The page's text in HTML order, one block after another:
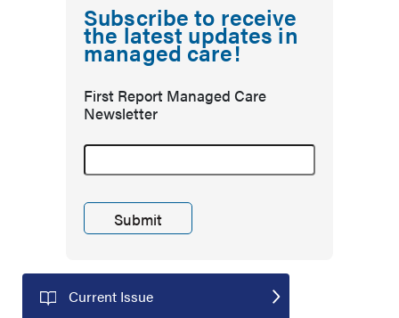
Subscribe to receive
the latest updates in
managed care!
First Report Managed Care
Newsletter
Current Issue